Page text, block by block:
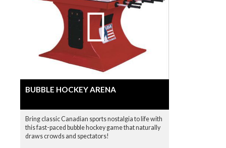
BUBBLE HOCKEY ARENA
Bring classic Canadian sports nostalgia to life with
this fast-paced bubble hockey game that naturally
draws crowds and spectators!